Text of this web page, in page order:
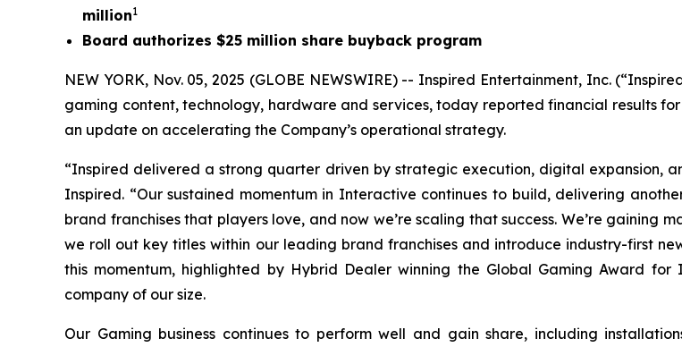
million1
Board authorizes $25 million share buyback program
NEW YORK, Nov. 05, 2025 (GLOBE NEWSWIRE) -- Inspired Entertainment, Inc.
gaming content, technology, hardware and services, today reported financial results
an update on accelerating the Company’s operational strategy.
“Inspired delivered a strong quarter driven by strategic execution, digital expansion,
Inspired. “Our sustained momentum in Interactive continues to build, delivering
brand franchises that players love, and now we’re scaling that success. We’re gaining
we roll out key titles within our leading brand franchises and introduce industry-first
this momentum, highlighted by Hybrid Dealer winning the Global Gaming Award
company of our size.
Our Gaming business continues to perform well and gain share, including